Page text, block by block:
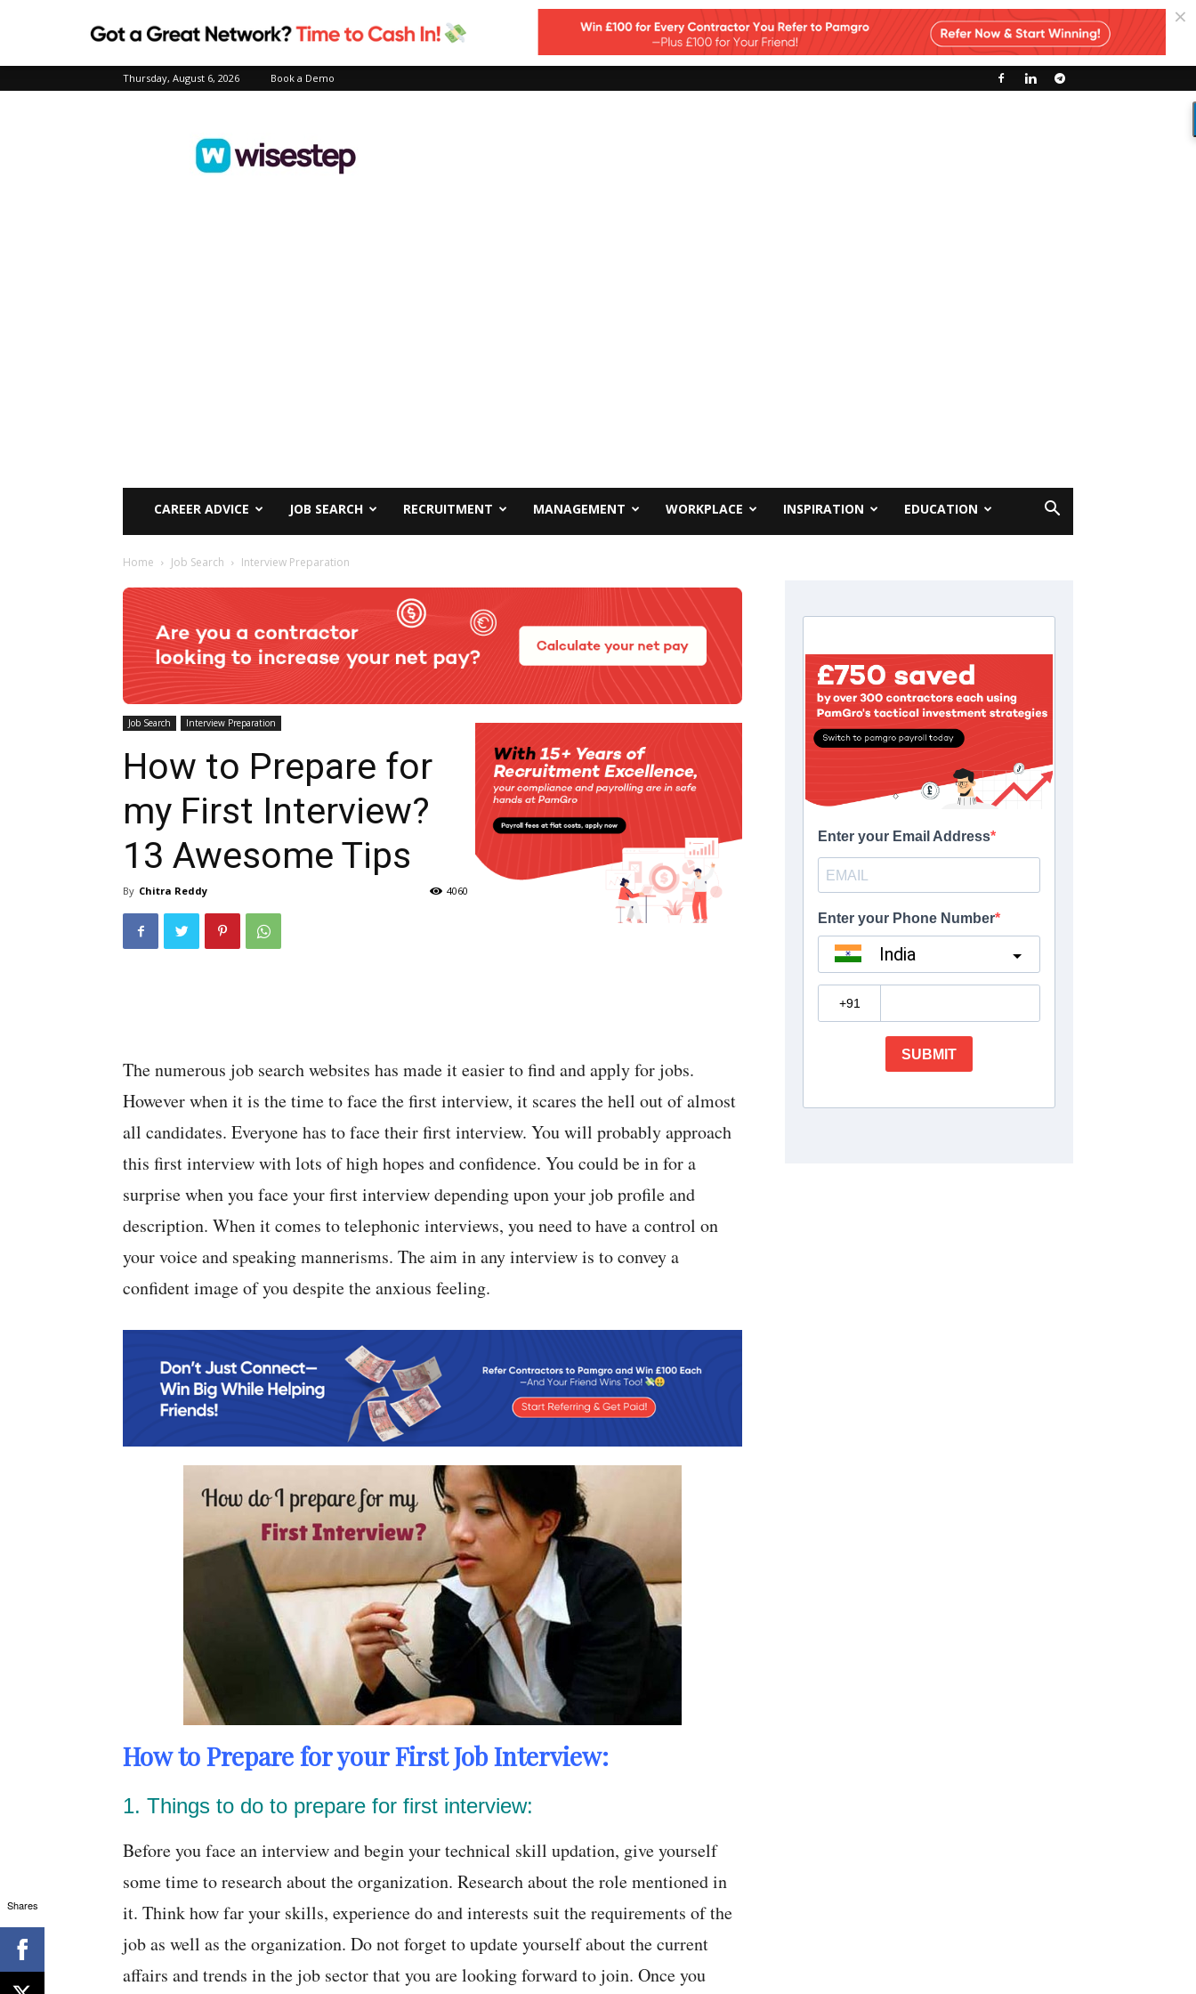
Thursday, August 6, 2026 Book a Demo
CAREER ADVICE JOB SEARCH RECRUITMENT MANAGEMENT WORKPLACE INSPIRATION EDUCATION
Home Job Search Interview Preparation
Job Search Interview Preparation
How to Prepare for
my First Interview?
13 Awesome Tips
By Chitra Reddy 4060
The numerous job search websites has made it easier to find and apply for jobs.
However when it is the time to face the first interview, it scares the hell out of almost
all candidates. Everyone has to face their first interview. You will probably approach
this first interview with lots of high hopes and confidence. You could be in for a
surprise when you face your first interview depending upon your job profile and
description. When it comes to telephonic interviews, you need to have a control on
your voice and speaking mannerisms. The aim in any interview is to convey a
confident image of you despite the anxious feeling.
How to Prepare for your First Job Interview:
1. Things to do to prepare for first interview:
Before you face an interview and begin your technical skill updation, give yourself
some time to research about the organization. Research about the role mentioned in
it. Think how far your skills, experience do and interests suit the requirements of the
job as well as the organization. Do not forget to update yourself about the current
affairs and trends in the job sector that you are looking forward to join. Once you
Shares